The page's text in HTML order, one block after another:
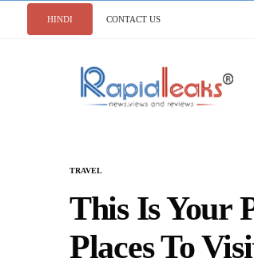
HINDI CONTACT US
TRAVEL
This Is Your
Places To